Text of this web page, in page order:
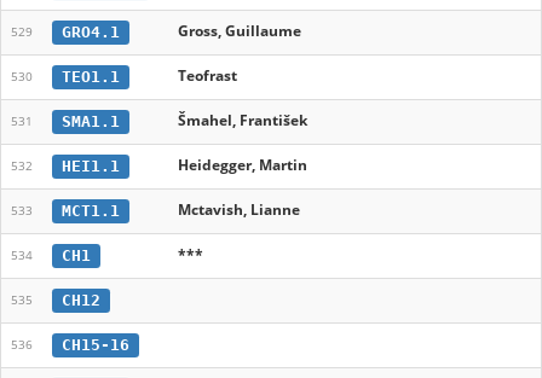
529 GRO4.1 Gross, Guillaume
530 TEO1.1 Teofrast
531 SMA1.1 Šmahel, František
532 HEI1.1 Heidegger, Martin
533 MCT1.1 Mctavish, Lianne
534 CH1 ***
535 CH12
536 CH15-16